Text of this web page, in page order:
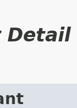
Detail